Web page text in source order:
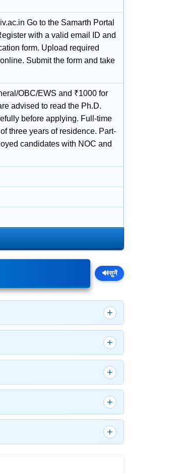
Go to the Samarth Portal
with a valid email ID and
form. Upload required
Submit the form and take
OBC/EWS and ₹1000 for
advised to read the Ph.D.
before applying. Full-time
three years of residence. Part-
candidates with NOC and
🔊सुनें